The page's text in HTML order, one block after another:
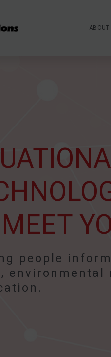
ABOUT
people
environmental